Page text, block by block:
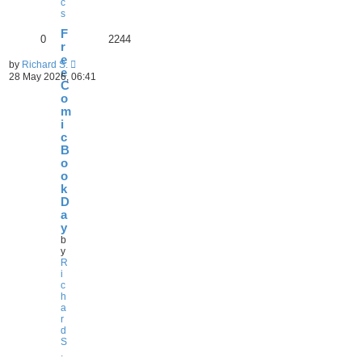
s
F
r
e
e
C
o
m
i
c
B
o
o
k
D
a
y
b
y
R
i
c
h
a
r
d
S
0 2244
by Richard S.
28 May 2026, 06:41